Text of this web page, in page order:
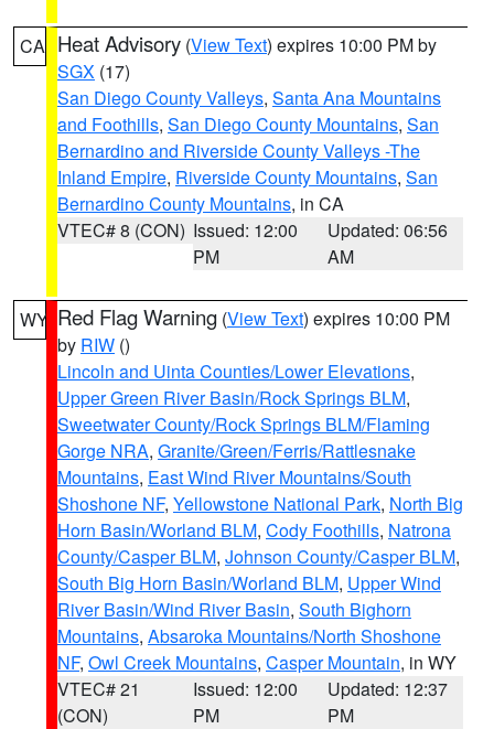
CA Heat Advisory (View Text) expires 10:00 PM by
SGX (17)
San Diego County Valleys, Santa Ana Mountains
and Foothills, San Diego County Mountains, San
Bernardino and Riverside County Valleys -The
Inland Empire, Riverside County Mountains, San
Bernardino County Mountains, in CA
VTEC# 8 (CON) Issued: 12:00
PM
Updated: 06:56
AM
WY Red Flag Warning (View Text) expires 10:00 PM
by RIW ()
Lincoln and Uinta Counties/Lower Elevations,
Upper Green River Basin/Rock Springs BLM,
Sweetwater County/Rock Springs BLM/Flaming
Gorge NRA, Granite/Green/Ferris/Rattlesnake
Mountains, East Wind River Mountains/South
Shoshone NF, Yellowstone National Park, North Big
Horn Basin/Worland BLM, Cody Foothills, Natrona
County/Casper BLM, Johnson County/Casper BLM,
South Big Horn Basin/Worland BLM, Upper Wind
River Basin/Wind River Basin, South Bighorn
Mountains, Absaroka Mountains/North Shoshone
NF, Owl Creek Mountains, Casper Mountain, in WY
VTEC# 21
(CON)
Issued: 12:00
PM
Updated: 12:37
PM